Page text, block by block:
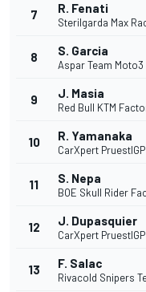
7 R. Fenati
Sterilgarda Max
8 S. Garcia
Aspar Team Moto3
9 J. Masia
Red Bull KTM
10 R. Yamanaka
CarXpert PruestlGP
11 S. Nepa
BOE Skull Rider
12 J. Dupasquier
CarXpert PruestlGP
13 F. Salac
Rivacold Snipers